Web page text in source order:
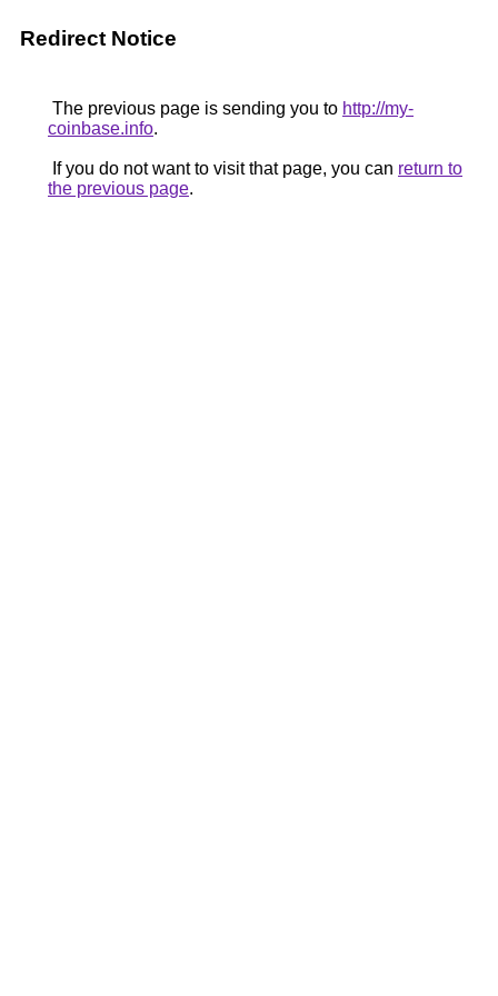
Redirect Notice
The previous page is sending you to http://my-
coinbase.info.
If you do not want to visit that page, you can return to
the previous page.